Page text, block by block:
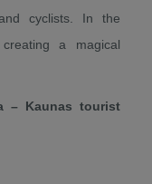
cyclists. In the
a magical
– Kaunas tourist